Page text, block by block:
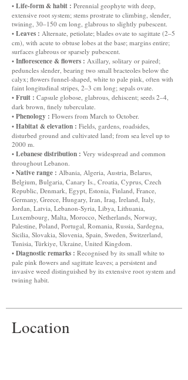
• Life-form & habit : Perennial geophyte with deep,
extensive root system; stems prostrate to climbing, slender,
twining, 30–150 cm long, glabrous to slightly pubescent.
• Leaves : Alternate, petiolate; blades ovate to sagittate (2–5
cm), with acute to obtuse lobes at the base; margins entire;
surfaces glabrous or sparsely pubescent.
• Inflorescence & flowers : Axillary, solitary or paired;
peduncles slender, bearing two small bracteoles below the
calyx; flowers funnel-shaped, white to pale pink, often with
faint longitudinal stripes, 2–3 cm long; sepals ovate.
• Fruit : Capsule globose, glabrous, dehiscent; seeds 2–4,
dark brown, finely tuberculate.
• Phenology : Flowers from March to October.
• Habitat & elevation : Fields, gardens, roadsides,
disturbed ground and cultivated land; from sea level up to
2000 m.
• Lebanese distribution : Very widespread and common
throughout Lebanon.
• Native range : Albania, Algeria, Austria, Belarus,
Belgium, Bulgaria, Canary Is., Croatia, Cyprus, Czech
Republic, Denmark, Egypt, Estonia, Finland, France,
Germany, Greece, Hungary, Iran, Iraq, Ireland, Italy,
Jordan, Latvia, Lebanon-Syria, Libya, Lithuania,
Luxembourg, Malta, Morocco, Netherlands, Norway,
Palestine, Poland, Portugal, Romania, Russia, Sardegna,
Sicilia, Slovakia, Slovenia, Spain, Sweden, Switzerland,
Tunisia, Türkiye, Ukraine, United Kingdom.
• Diagnostic remarks : Recognised by its small white to
pale pink flowers and sagittate leaves; a persistent and
invasive weed distinguished by its extensive root system and
twining habit.
Location